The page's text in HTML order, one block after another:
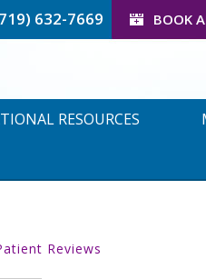
632-7669 BOOK
RESOURCES
Reviews